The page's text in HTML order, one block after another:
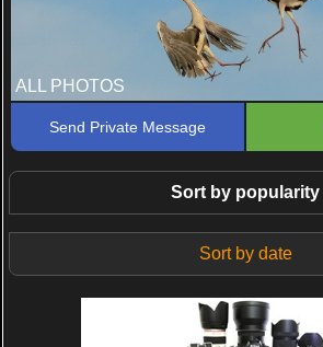
ALL PHOTOS
Send Private Message
Sort by popularity
Sort by date